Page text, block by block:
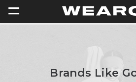
=
Brands Like